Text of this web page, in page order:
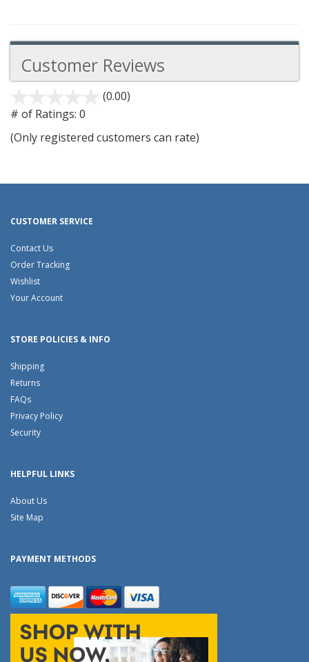
Customer Reviews
(0.00)
5
# of Ratings: 0
(Only registered customers can rate)
CUSTOMER SERVICE
Contact Us
Order Tracking
Wishlist
Your Account
STORE POLICIES & INFO
Shipping
Returns
FAQs
Privacy Policy
Security
HELPFUL LINKS
About Us
Site Map
PAYMENT METHODS